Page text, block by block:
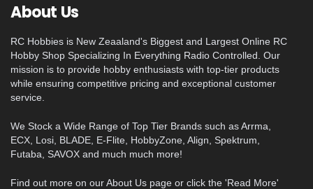
About Us
RC Hobbies is New Zeaaland's Biggest and Largest Online RC
Hobby Shop Specializing In Everything Radio Controlled. Our
mission is to provide hobby enthusiasts with top-tier products
while ensuring competitive pricing and exceptional customer
service.
We Stock a Wide Range of Top Tier Brands such as Arrma,
ECX, Losi, BLADE, E-Flite, HobbyZone, Align, Spektrum,
Futaba, SAVOX and much much more!
Find out more on our About Us page or click the 'Read More'